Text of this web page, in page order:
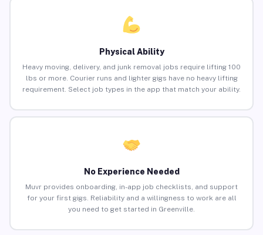
Physical Ability
Heavy moving, delivery, and junk removal jobs require lifting 100
lbs or more. Courier runs and lighter gigs have no heavy lifting
requirement. Select job types in the app that match your ability.
No Experience Needed
Muvr provides onboarding, in-app job checklists, and support
for your first gigs. Reliability and a willingness to work are all
you need to get started in Greenville.